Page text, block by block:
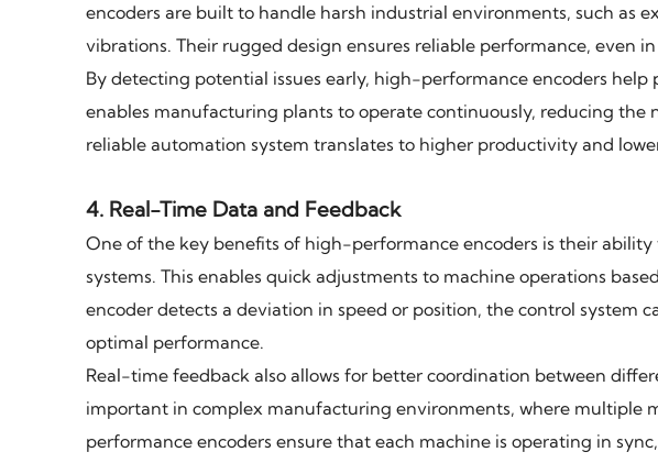
encoders are built to handle harsh industrial environments, such as
vibrations. Their rugged design ensures reliable performance, even
By detecting potential issues early, high-performance encoders
enables manufacturing plants to operate continuously, reducing the
reliable automation system translates to higher productivity and
4. Real-Time Data and Feedback
One of the key benefits of high-performance encoders is their
systems. This enables quick adjustments to machine operations
encoder detects a deviation in speed or position, the control system
optimal performance.
Real-time feedback also allows for better coordination between
important in complex manufacturing environments, where multiple
performance encoders ensure that each machine is operating in